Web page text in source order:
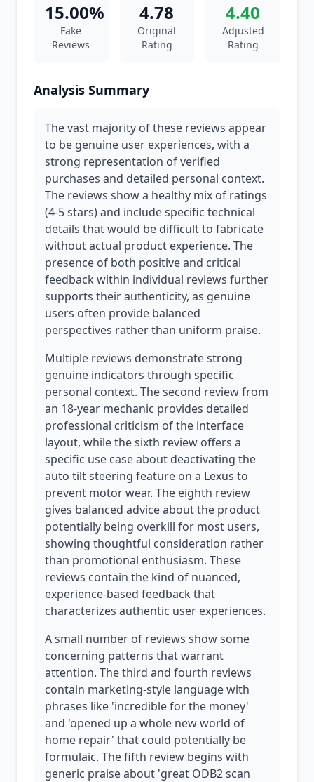
15.00%
Fake
Reviews
4.78
Original
Rating
4.40
Adjusted
Rating
Analysis Summary
The vast majority of these reviews appear
to be genuine user experiences, with a
strong representation of verified
purchases and detailed personal context.
The reviews show a healthy mix of ratings
(4-5 stars) and include specific technical
details that would be difficult to fabricate
without actual product experience. The
presence of both positive and critical
feedback within individual reviews further
supports their authenticity, as genuine
users often provide balanced
perspectives rather than uniform praise.
Multiple reviews demonstrate strong
genuine indicators through specific
personal context. The second review from
an 18-year mechanic provides detailed
professional criticism of the interface
layout, while the sixth review offers a
specific use case about deactivating the
auto tilt steering feature on a Lexus to
prevent motor wear. The eighth review
gives balanced advice about the product
potentially being overkill for most users,
showing thoughtful consideration rather
than promotional enthusiasm. These
reviews contain the kind of nuanced,
experience-based feedback that
characterizes authentic user experiences.
A small number of reviews show some
concerning patterns that warrant
attention. The third and fourth reviews
contain marketing-style language with
phrases like 'incredible for the money'
and 'opened up a whole new world of
home repair' that could potentially be
formulaic. The fifth review begins with
generic praise about 'great ODB2 scan